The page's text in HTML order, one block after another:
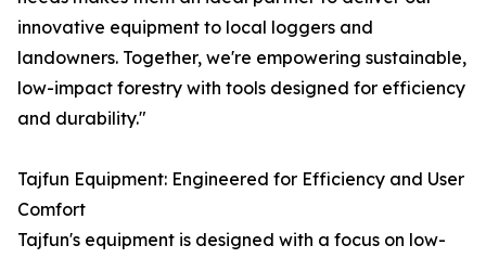
innovative equipment to local loggers and
landowners. Together, we're empowering sustainable,
low-impact forestry with tools designed for efficiency
and durability."
Tajfun Equipment: Engineered for Efficiency and User
Comfort
Tajfun's equipment is designed with a focus on low-